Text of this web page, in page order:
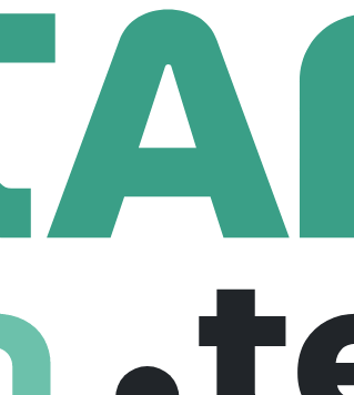
Full Time